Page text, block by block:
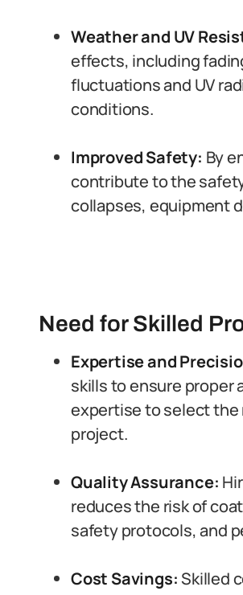
Weather and UV
effects, including
fluctuations and UV
conditions.
Improved Safety: By
contribute to the
collapses, equipment
Need for Skilled
Expertise and
skills to ensure proper
expertise to select the
project.
Quality Assurance:
reduces the risk of
safety protocols, and
Cost Savings:Skilled